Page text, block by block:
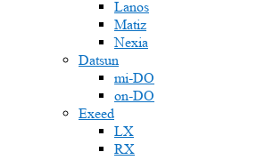
Lanos
Matiz
Nexia
Datsun
mi-DO
on-DO
Exeed
LX
RX